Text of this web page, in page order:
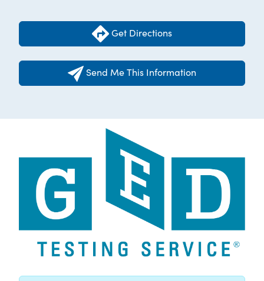
Get Directions
Send Me This Information